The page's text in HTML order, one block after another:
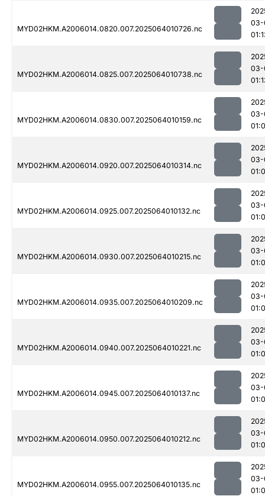
MYD02HKM.A2006014.0820.007.2025064010726.nc
03-
MYD02HKM.A2006014.0825.007.2025064010738.nc
03-
MYD02HKM.A2006014.0830.007.2025064010159.nc
03-
MYD02HKM.A2006014.0920.007.2025064010314.nc
03-
MYD02HKM.A2006014.0925.007.2025064010132.nc
03-
MYD02HKM.A2006014.0930.007.2025064010215.nc
03-
MYD02HKM.A2006014.0935.007.2025064010209.nc
03-
MYD02HKM.A2006014.0940.007.2025064010221.nc
03-
MYD02HKM.A2006014.0945.007.2025064010137.nc
03-
MYD02HKM.A2006014.0950.007.2025064010212.nc
03-
MYD02HKM.A2006014.0955.007.2025064010135.nc
03-